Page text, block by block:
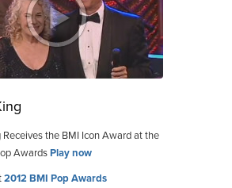
Receives the BMI Icon Award at the
AwardsPlay now
2012 BMI Pop Awards